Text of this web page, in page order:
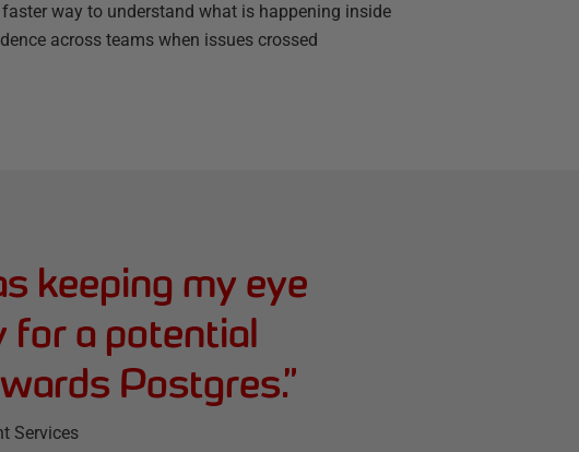
faster way to understand what is happening inside
across teams when issues crossed
keeping my eye
for a potential
Postgres.”
Services